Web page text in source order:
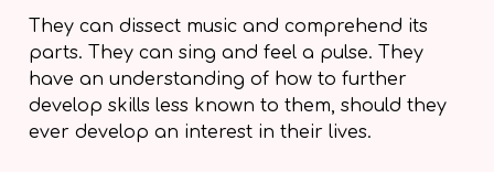
They can dissect music and comprehend its
parts. They can sing and feel a pulse. They
have an understanding of how to further
develop skills less known to them, should they
ever develop an interest in their lives.